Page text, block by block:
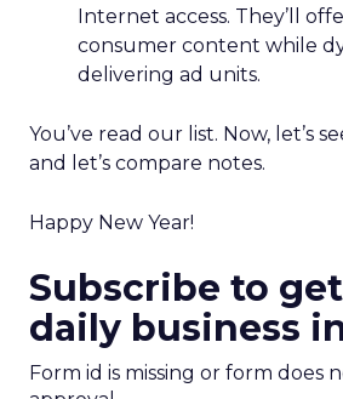
Internet access. They’ll
consumer content while
delivering ad units.
You’ve read our list. Now, let’s
and let’s compare notes.
Happy New Year!
Subscribe to
daily business
Form id is missing or form does